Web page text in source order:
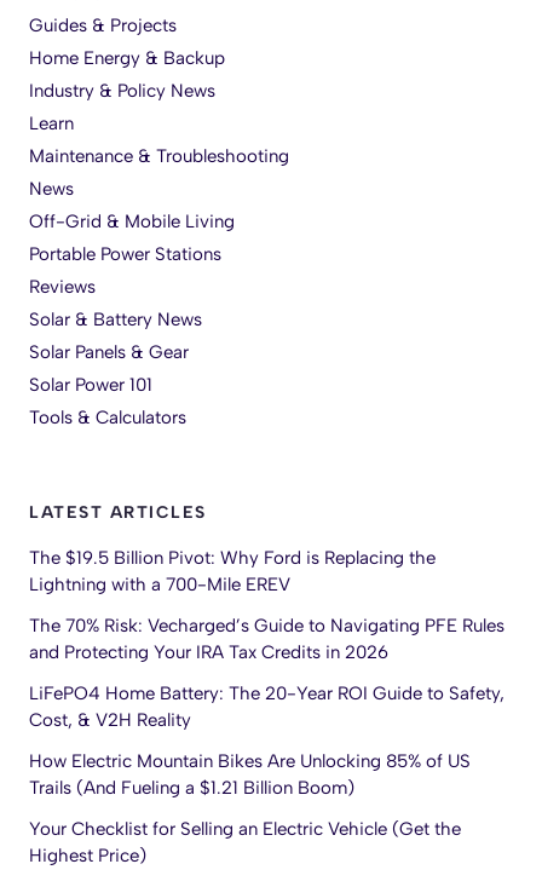
Guides & Projects
Home Energy & Backup
Industry & Policy News
Learn
Maintenance & Troubleshooting
News
Off-Grid & Mobile Living
Portable Power Stations
Reviews
Solar & Battery News
Solar Panels & Gear
Solar Power 101
Tools & Calculators
LATEST ARTICLES
The $19.5 Billion Pivot: Why Ford is Replacing the
Lightning with a 700-Mile EREV
The 70% Risk: Vecharged’s Guide to Navigating PFE Rules
and Protecting Your IRA Tax Credits in 2026
LiFePO4 Home Battery: The 20-Year ROI Guide to Safety,
Cost, & V2H Reality
How Electric Mountain Bikes Are Unlocking 85% of US
Trails (And Fueling a $1.21 Billion Boom)
Your Checklist for Selling an Electric Vehicle (Get the
Highest Price)